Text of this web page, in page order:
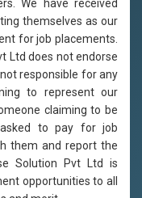
We have received
themselves as our
for job placements.
Ltd does not endorse
responsible for any
to represent our
claiming to be
to pay for job
them and report the
Solution Pvt Ltd is
opportunities to all